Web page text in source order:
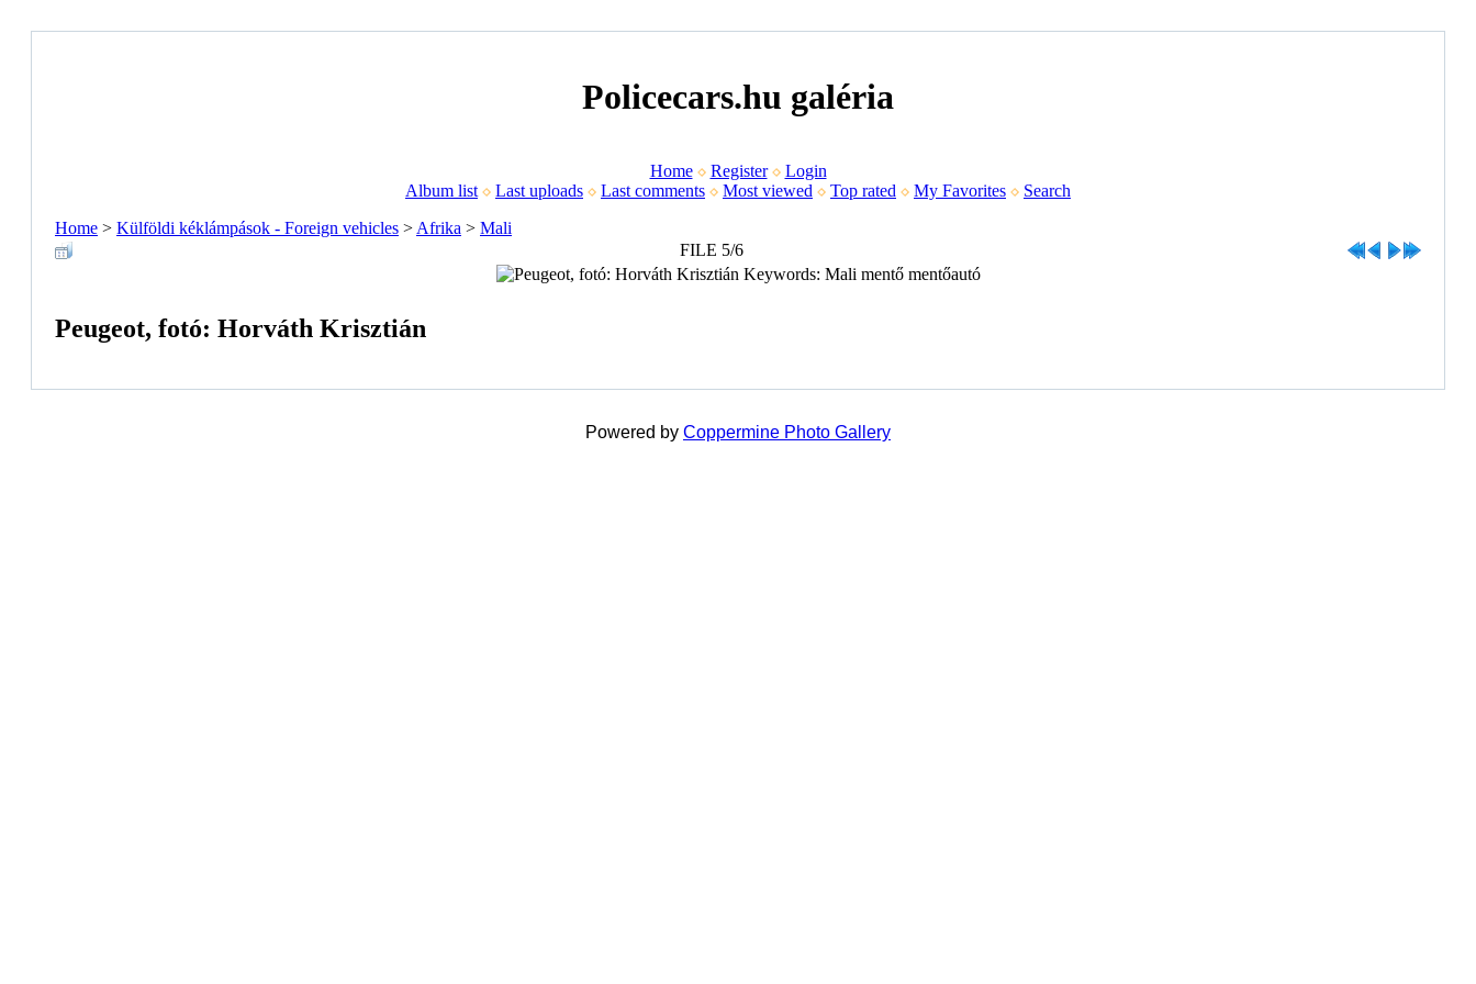
Policecars.hu galéria
Home Register
Login
Album list
Last uploads Last comments Most viewed Top rated My Favorites Search
Home > Külföldi kéklámpások - Foreign vehicles > Afrika > Mali
FILE 5/6
Peugeot, fotó: Horváth Krisztián
Powered by Coppermine Photo Gallery